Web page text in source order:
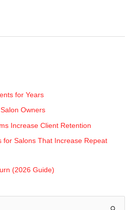
for Years
Owners
Increase Client Retention
for Salons That Increase Repeat
(2026 Guide)